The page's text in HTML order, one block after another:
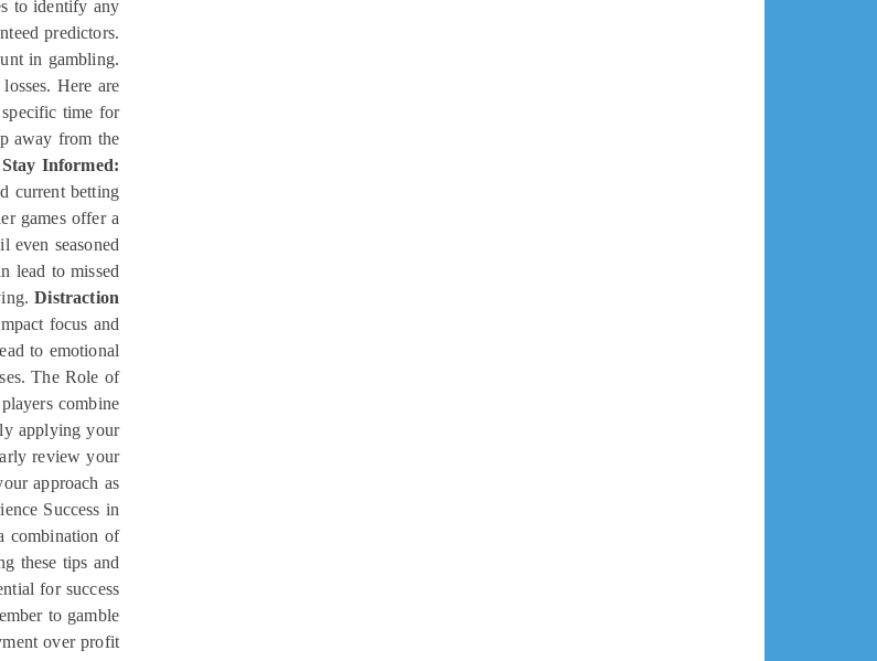
predictors.
in gambling.
Here are
time for
away from the
Stay Informed:
current betting
games offer a
even seasoned
lead to missed
Distraction
focus and
to emotional
The Role of
combine
applying your
review your
approach as
Success in
combination of
these tips and
for success
to gamble
over profit.